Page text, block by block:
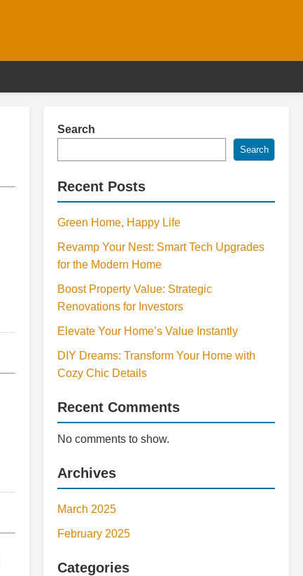
Search
Search
Recent Posts
Green Home, Happy Life
Revamp Your Nest: Smart Tech Upgrades
for the Modern Home
Boost Property Value: Strategic
Renovations for Investors
Elevate Your Home’s Value Instantly
DIY Dreams: Transform Your Home with
Cozy Chic Details
Recent Comments
No comments to show.
Archives
March 2025
February 2025
Categories